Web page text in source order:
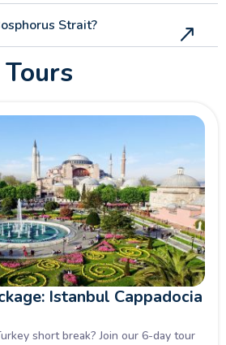
Strait?
Istanbul Cappadocia
short break? Join our 6-day tour